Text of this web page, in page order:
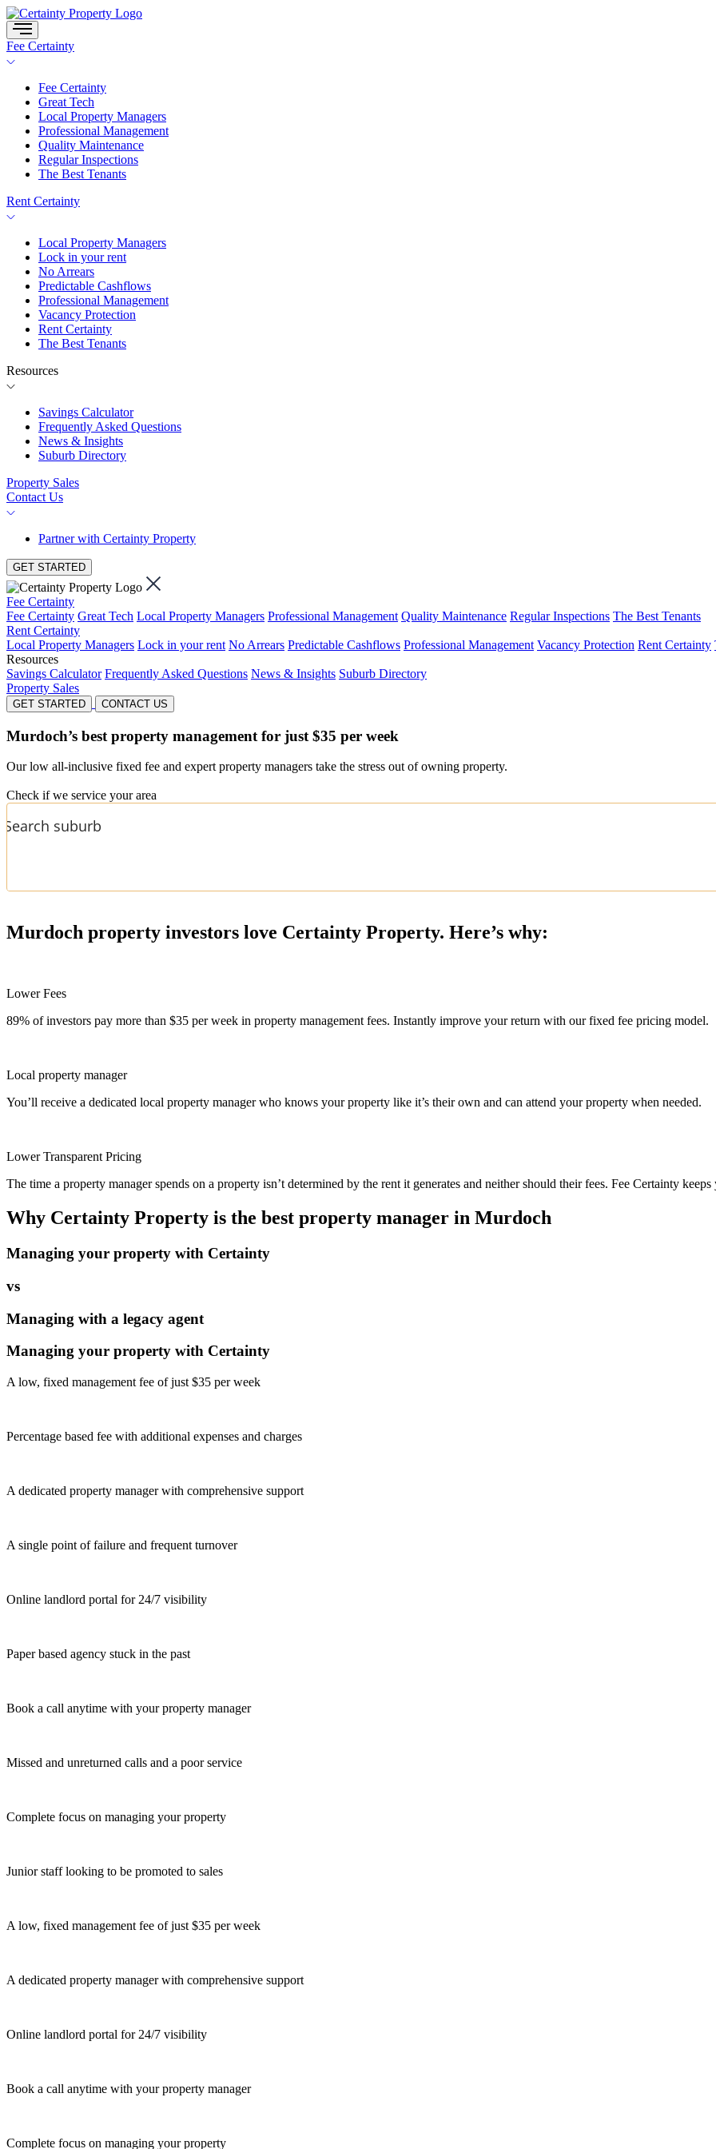
Skip
to
content
Fee Certainty
Fee Certainty
Great Tech
Local Property Managers
Professional Management
Quality Maintenance
Regular Inspections
The Best Tenants
Rent Certainty
Local Property Managers
Lock in your rent
No Arrears
Predictable Cashflows
Professional Management
Vacancy Protection
Rent Certainty
The Best Tenants
Resources
Savings Calculator
Frequently Asked Questions
News & Insights
Suburb Directory
Property Sales
Contact Us
Partner with Certainty Property
GET STARTED
Fee Certainty
Fee Certainty Great Tech Local Property Managers Professional Management Quality Maintenance Regular Inspections The Best Tenants
Rent Certainty
Local Property Managers Lock in your rent No Arrears Predictable Cashflows Professional Management Vacancy Protection Rent Certainty
Resources
Savings Calculator Frequently Asked Questions News & Insights Suburb Directory
Property Sales
GET STARTED CONTACT US
Murdoch’s best property management for just $35 per week
Our low all-inclusive fixed fee and expert property managers take the stress out of owning property.
Check if we service your area
Murdoch property investors love Certainty Property. Here’s why:
Lower Fees
89% of investors pay more than $35 per week in property management fees. Instantly improve your return with our fixed fee pricing model.
Local property manager
You’ll receive a dedicated local property manager who knows your property like it’s their own and can attend your property when needed.
Lower Transparent Pricing
The time a property manager spends on a property isn’t determined by the rent it generates and neither should their fees. Fee Certainty
Why Certainty Property is the best property manager in Murdoch
Managing your property with Certainty
vs
Managing with a legacy agent
Managing your property with Certainty
A low, fixed management fee of just $35 per week
Percentage based fee with additional expenses and charges
A dedicated property manager with comprehensive support
A single point of failure and frequent turnover
Online landlord portal for 24/7 visibility
Paper based agency stuck in the past
Book a call anytime with your property manager
Missed and unreturned calls and a poor service
Complete focus on managing your property
Junior staff looking to be promoted to sales
A low, fixed management fee of just $35 per week
A dedicated property manager with comprehensive support
Online landlord portal for 24/7 visibility
Book a call anytime with your property manager
Complete focus on managing your property